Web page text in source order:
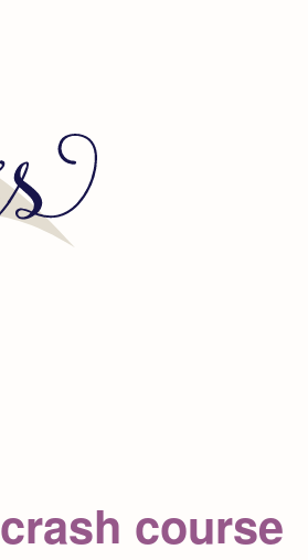
crash course